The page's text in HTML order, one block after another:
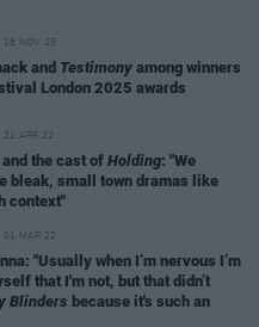
18 NOV 25
and Testimony among winners
London 2025 awards
21 APR 22
the cast of Holding: "We
bleak, small town dramas like
context"
01 MAR 22
"Usually when I’m nervous I’m
that I'm not, but that didn’t
Blinders because it's such an